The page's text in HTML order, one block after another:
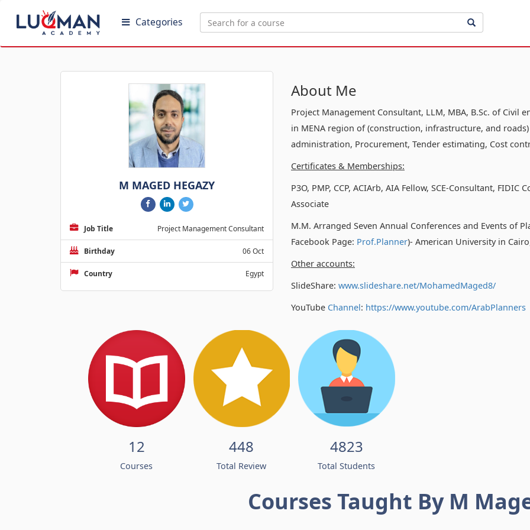
Categories
M MAGED HEGAZY
Job Title Project Management Consultant
Birthday 06 Oct
Country Egypt
About Me
Project Management Consultant, LLM, MBA, B.Sc. of Civil
in MENA region of (construction, infrastructure, and
administration, Procurement, Tender estimating, Cost
Certificates & Memberships:
P3O, PMP, CCP, ACIArb, AIA Fellow, SCE-Consultant,
Associate
M.M. Arranged Seven Annual Conferences and Events of
Facebook Page: Prof.Planner)- American University in
Other accounts:
SlideShare: www.slideshare.net/MohamedMaged8/
YouTube Channel: https://www.youtube.com/ArabPlanners
12
Courses
448
Total Review
4823
Total Students
Courses Taught By M